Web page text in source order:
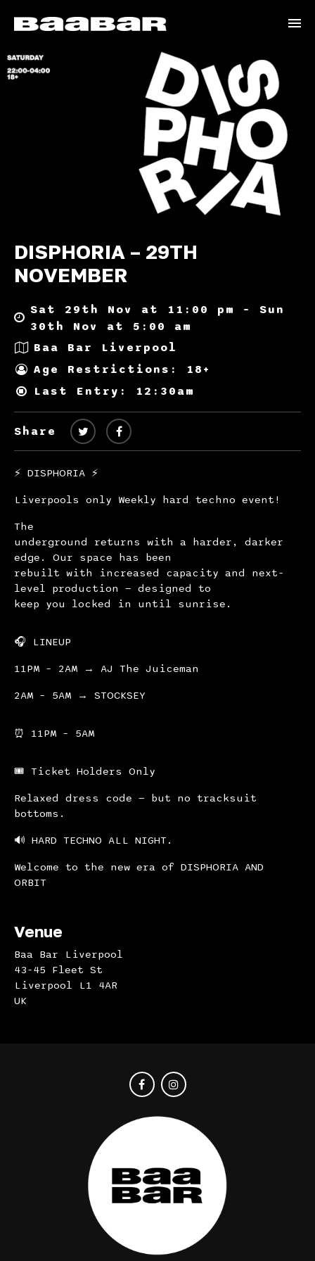
DISPHORIA – 29TH
NOVEMBER
Sat 29th Nov at 11:00 pm – Sun
30th Nov at 5:00 am
Baa Bar Liverpool
Age Restrictions: 18+
Last Entry: 12:30am
Share
⚡️ DISPHORIA ⚡️
Liverpools only Weekly hard techno event!
The
underground returns with a harder, darker
edge. Our space has been
rebuilt with increased capacity and next-
level production — designed to
keep you locked in until sunrise.
🎧 LINEUP
11PM – 2AM → AJ The Juiceman
2AM – 5AM → STOCKSEY
⏰ 11PM – 5AM
🎟 Ticket Holders Only
Relaxed dress code — but no tracksuit
bottoms.
🔊 HARD TECHNO ALL NIGHT.
Welcome to the new era of DISPHORIA AND
ORBIT
Venue
Baa Bar Liverpool
43-45 Fleet St
Liverpool L1 4AR
UK